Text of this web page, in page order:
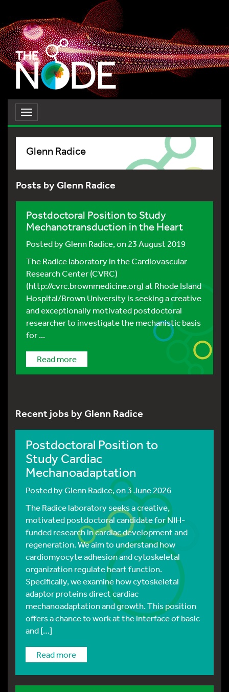
Toggle
navigation
Glenn Radice
Posts by Glenn Radice
Postdoctoral Position to Study
Mechanotransduction in the Heart
Posted byGlenn Radice, on 23 August 2019
The Radice laboratory in the Cardiovascular
Research Center (CVRC)
(http://cvrc.brownmedicine.org) at Rhode Island
Hospital/Brown University is seeking a creative
and exceptionally motivated postdoctoral
researcher to investigate the mechanistic basis
for ...
Read more
Recent jobs by Glenn Radice
Postdoctoral Position to
Study Cardiac
Mechanoadaptation
Posted byGlenn Radice, on 3 June 2026
The Radice laboratory seeks a creative,
motivated postdoctoral candidate for NIH-
funded research in cardiac development and
regeneration. We aim to understand how
cardiomyocyte adhesion and cytoskeletal
organization regulate heart function.
Specifically, we examine how cytoskeletal
adaptor proteins direct cardiac
mechanoadaptation and growth. This position
offers a chance to work at the interface of basic
and […]
read more